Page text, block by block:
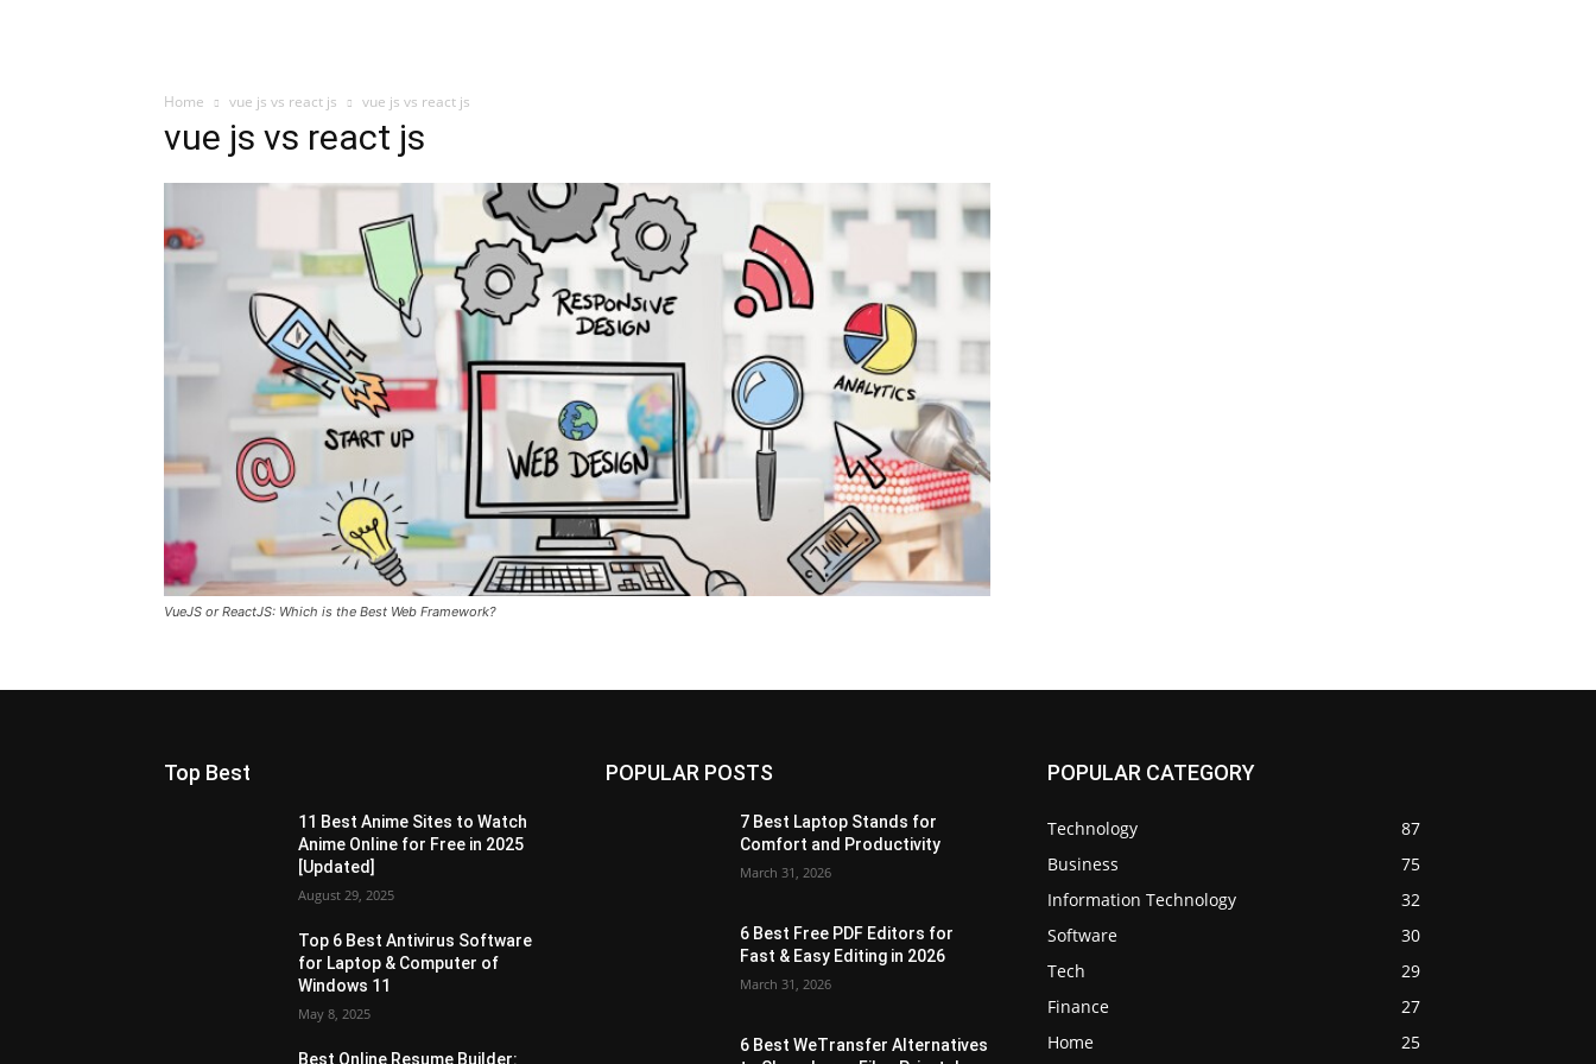
Home vue js vs react js vue js vs react js
vue js vs react js
VueJS or ReactJS: Which is the Best Web Framework?
Top Best
11 Best Anime Sites to Watch
Anime Online for Free in 2025
[Updated]
August 29, 2025
Top 6 Best Antivirus Software
for Laptop & Computer of
Windows 11
May 8, 2025
Best Online Resume Builder:
POPULAR POSTS
7 Best Laptop Stands for
Comfort and Productivity
March 31, 2026
6 Best Free PDF Editors for
Fast & Easy Editing in 2026
March 31, 2026
6 Best WeTransfer Alternatives
POPULAR CATEGORY
Technology
87
Business
75
Information Technology
32
Software
30
Tech
29
Finance
27
Home
25